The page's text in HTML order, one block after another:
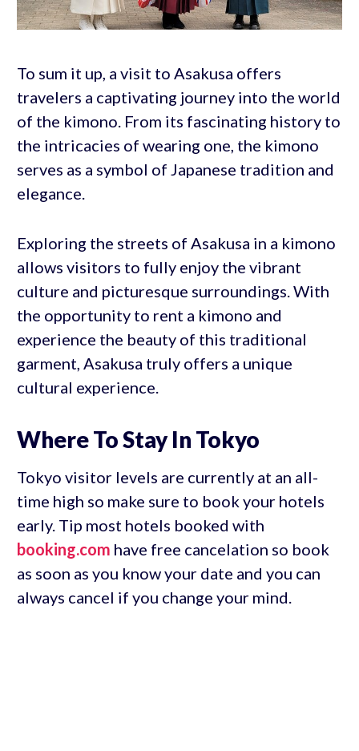
To sum it up, a visit to Asakusa offers
travelers a captivating journey into the world
of the kimono. From its fascinating history to
the intricacies of wearing one, the kimono
serves as a symbol of Japanese tradition and
elegance.
Exploring the streets of Asakusa in a kimono
allows visitors to fully enjoy the vibrant
culture and picturesque surroundings. With
the opportunity to rent a kimono and
experience the beauty of this traditional
garment, Asakusa truly offers a unique
cultural experience.
Where To Stay In Tokyo
Tokyo visitor levels are currently at an all-
time high so make sure to book your hotels
early. Tip most hotels booked with
booking.com have free cancelation so book
as soon as you know your date and you can
always cancel if you change your mind.